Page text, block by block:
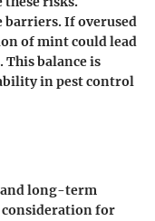
barriers. If overused
of mint could lead
Thisbalanceis
in pest control
long-term
consideration for